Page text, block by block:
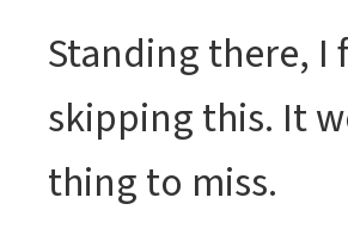
Standing there,
skipping this. It
thing to miss.